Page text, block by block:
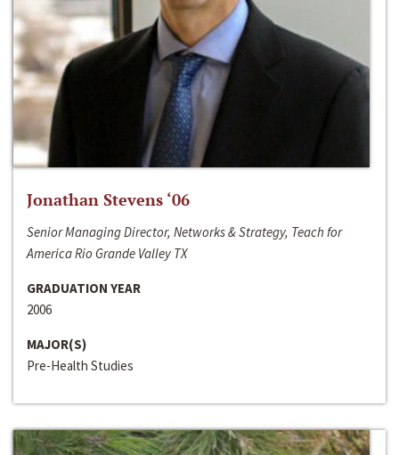
Jonathan Stevens ‘06
Senior Managing Director, Networks & Strategy, Teach for
America Rio Grande Valley TX
GRADUATION YEAR
2006
MAJOR(S)
Pre-Health Studies